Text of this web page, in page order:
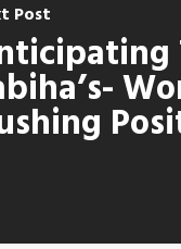
Post